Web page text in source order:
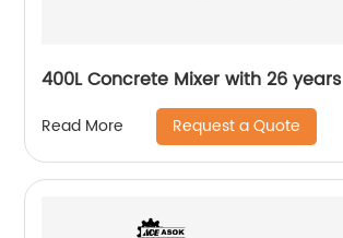
400L Concrete Mixer with 26 years
Read More Request a Quote